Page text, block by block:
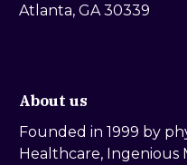
Atlanta, GA 30339
About us
Founded in 1999 by
Healthcare, Ingenious